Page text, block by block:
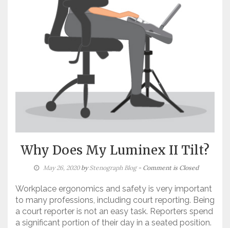
Why Does My Luminex II Tilt?
May 26, 2020byStenograph Blog - Comment is Closed
Workplace ergonomics and safety is very important
to many professions, including court reporting. Being
a court reporter is not an easy task. Reporters spend
a significant portion of their day in a seated position.